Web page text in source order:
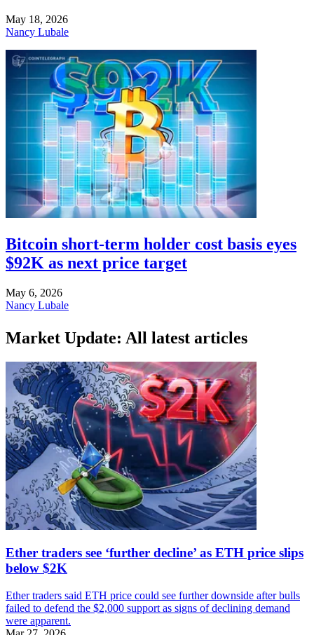
May 18, 2026
Nancy Lubale
Bitcoin short-term holder cost basis eyes
$92K as next price target
May 6, 2026
Nancy Lubale
Market Update: All latest articles
Ether traders see ‘further decline’ as ETH price slips
below $2K
Ether traders said ETH price could see further downside after bulls
failed to defend the $2,000 support as signs of declining demand
were apparent.